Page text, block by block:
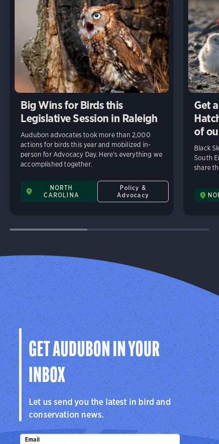
Big Wins for Birds this
Legislative Session in Raleigh
Audubon advocates took more than 2,000
actions for birds this year and mobilized in-
person for Advocacy Day. Here’s everything we
accomplished together.
NORTH
CAROLINA
Policy &
Advocacy
Get
of
Black
South
share
GET AUDUBON IN YOUR
INBOX
Let us send you the latest in bird and
conservation news.
Email